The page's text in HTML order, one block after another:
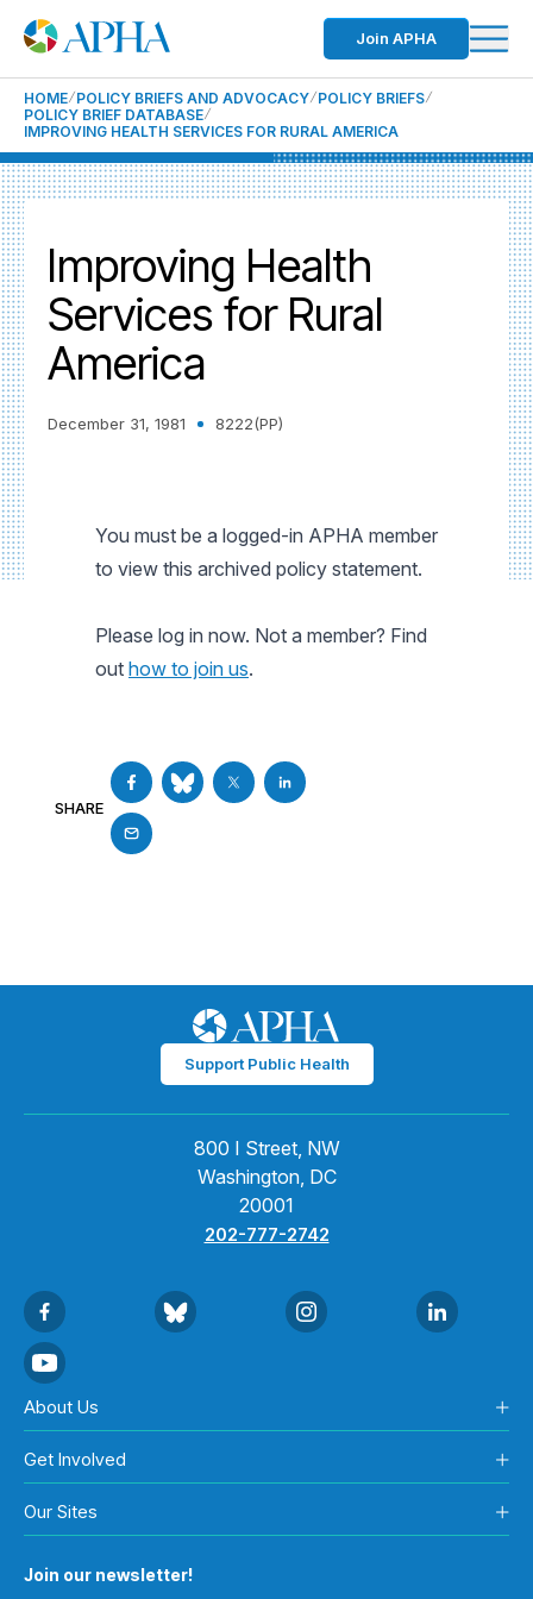
Join APHA
HOME POLICY BRIEFS AND ADVOCACY POLICY BRIEFS
POLICY BRIEF DATABASE
IMPROVING HEALTH SERVICES FOR RURAL AMERICA
Improving Health
Services for Rural
America
December 31, 1981 8222(PP)
You must be a logged-in APHA member
to view this archived policy statement.
Please log in now. Not a member? Find
out how to join us.
SHARE
Support Public Health
800 I Street, NW
Washington, DC
20001
202-777-2742
About Us
Get Involved
Our Sites
Join our newsletter!